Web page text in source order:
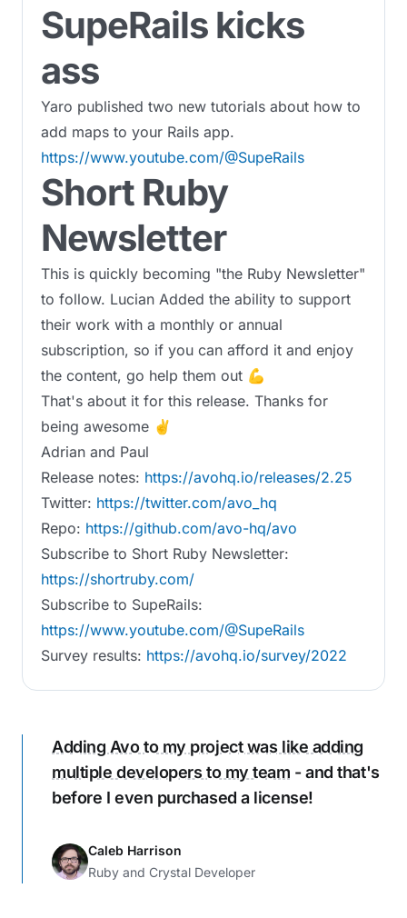
SupeRails kicks
ass
Yaro published two new tutorials about how to
add maps to your Rails app.
https://www.youtube.com/@SupeRails
Short Ruby
Newsletter
This is quickly becoming "the Ruby Newsletter"
to follow. Lucian Added the ability to support
their work with a monthly or annual
subscription, so if you can afford it and enjoy
the content, go help them out 💪
That's about it for this release. Thanks for
being awesome ✌️
Adrian and Paul
Release notes: https://avohq.io/releases/2.25
Twitter: https://twitter.com/avo_hq
Repo: https://github.com/avo-hq/avo
Subscribe to Short Ruby Newsletter:
https://shortruby.com/
Subscribe to SupeRails:
https://www.youtube.com/@SupeRails
Survey results: https://avohq.io/survey/2022
Adding Avo to my project was like adding
multiple developers to my team - and that's
before I even purchased a license!
Caleb Harrison
Ruby and Crystal Developer